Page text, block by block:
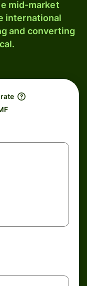
mid-market
international
and converting